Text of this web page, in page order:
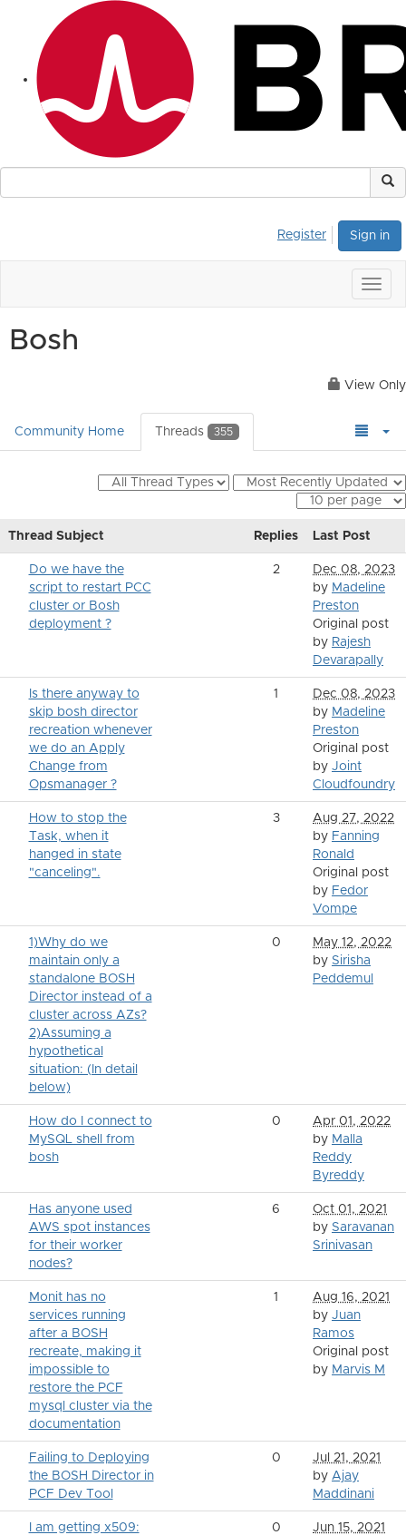
Sign in
Register
Bosh
View Only
Community Home Threads 355
Thread Subject Replies Last Post
Do we have the
script to restart PCC
cluster or Bosh
deployment ?
2
Dec 08, 2023
by Madeline
Preston
Original post
by Rajesh
Devarapally
Is there anyway to
skip bosh director
recreation whenever
we do an Apply
Change from
Opsmanager ?
1
Dec 08, 2023
by Madeline
Preston
Original post
by Joint
Cloudfoundry
How to stop the
Task, when it
hanged in state
"canceling".
3
Aug 27, 2022
by Fanning
Ronald
Original post
by Fedor
Vompe
1)Why do we
maintain only a
standalone BOSH
Director instead of a
cluster across AZs?
2)Assuming a
hypothetical
situation: (In detail
below)
0
May 12, 2022
by Sirisha
Peddemul
How do I connect to
MySQL shell from
bosh
0
Apr 01, 2022
by Malla
Reddy
Byreddy
Has anyone used
AWS spot instances
for their worker
nodes?
6
Oct 01, 2021
by Saravanan
Srinivasan
Monit has no
services running
after a BOSH
recreate, making it
impossible to
restore the PCF
mysql cluster via the
documentation
1
Aug 16, 2021
by Juan
Ramos
Original post
by Marvis M
Failing to Deploying
the BOSH Director in
PCF Dev Tool
0
Jul 21, 2021
by Ajay
Maddinani
I am getting x509:
0
Jun 15, 2021